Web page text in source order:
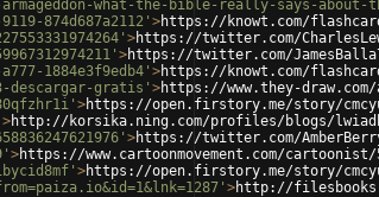
what-the-bible-really-says-about-
874d687a2112' >https://knowt.com/
>https://twitter.com/
>https://twitter.com/
1884e3f9edb4' >https://knowt.com/
descargar-gratis' >https://www.they-
>https://open.firstory.me/story/
>http://korsika.ning.com/profiles/blogs/
>https://twitter.com/
>https://www.cartoonmovement.com/cartoonist/
>https://open.firstory.me/story/
>http://